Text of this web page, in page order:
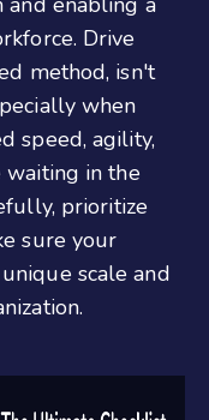
Drive
method, isn't
when
speed, agility,
waiting in the
prioritize
sure your
scale and